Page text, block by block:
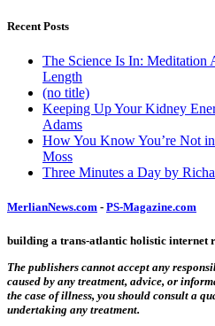
Recent Posts
The Science Is In: Meditation
Length
(no title)
Keeping Up Your Kidney
Adams
How You Know You’re Not
Moss
Three Minutes a Day by
MerlianNews.com - PS-Magazine.com
building a trans-atlantic holistic internet
The publishers cannot accept any
caused by any treatment, advice, or
the case of illness, you should consult a
undertaking any treatment.